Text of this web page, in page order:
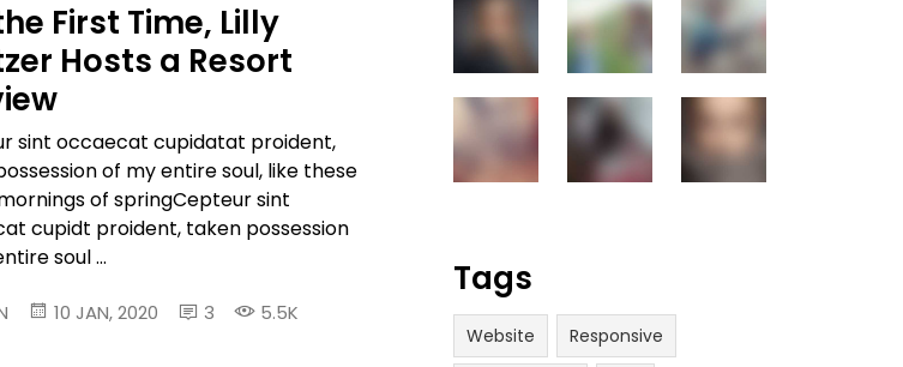
First Time, Lilly
Hosts a Resort
sint occaecat cupidatat proident,
of my entire soul, like these
of springCepteur sint
cupidt proident, taken possession
soul ...
10 JAN, 2020 3 5.5K
Tags
Website Responsive